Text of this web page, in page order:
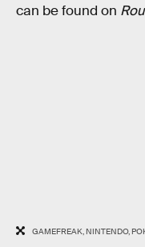
can be found on
GAMEFREAK, NINTENDO,